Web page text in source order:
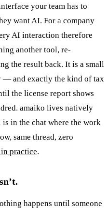
your team has to
want AI. For a company
AI interaction therefore
another tool, re-
the result back. It is a small
— and exactly the kind of tax
the license report shows
amaiko lives natively
in the chat where the work
same thread, zero
practice.
happens until someone